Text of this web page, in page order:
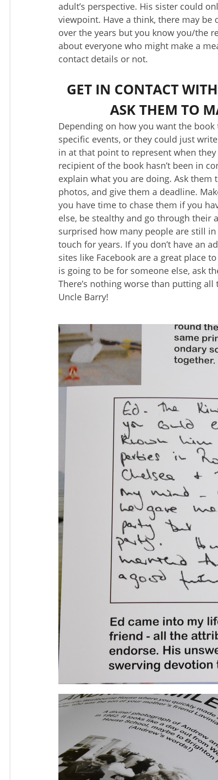
adult’s perspective. His sister could
viewpoint. Have a think, there may
over the years but you know you/the
about everyone who might make a
contact details or not.
GET IN CONTACT
ASK THEM TO
Depending on how you want the
specific events, or they could just
in at that point to represent when
recipient of the book hasn’t been in
explain what you are doing. Ask
photos, and give them a deadline.
you have time to chase them if you
else, be stealthy and go through their
surprised how many people are still
touch for years. If you don’t have an
sites like Facebook are a great place
is going to be for someone else, ask
There’s nothing worse than putting
Uncle Barry!